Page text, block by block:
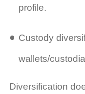
profile.
Custody
wallets/
Diversification